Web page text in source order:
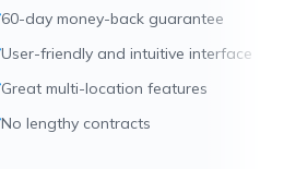
60-day money-back guarantee
User-friendly and intuitive interface
Great multi-location features
No lengthy contracts